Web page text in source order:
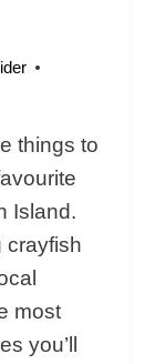
things to
Island.
crayfish
most
you’ll